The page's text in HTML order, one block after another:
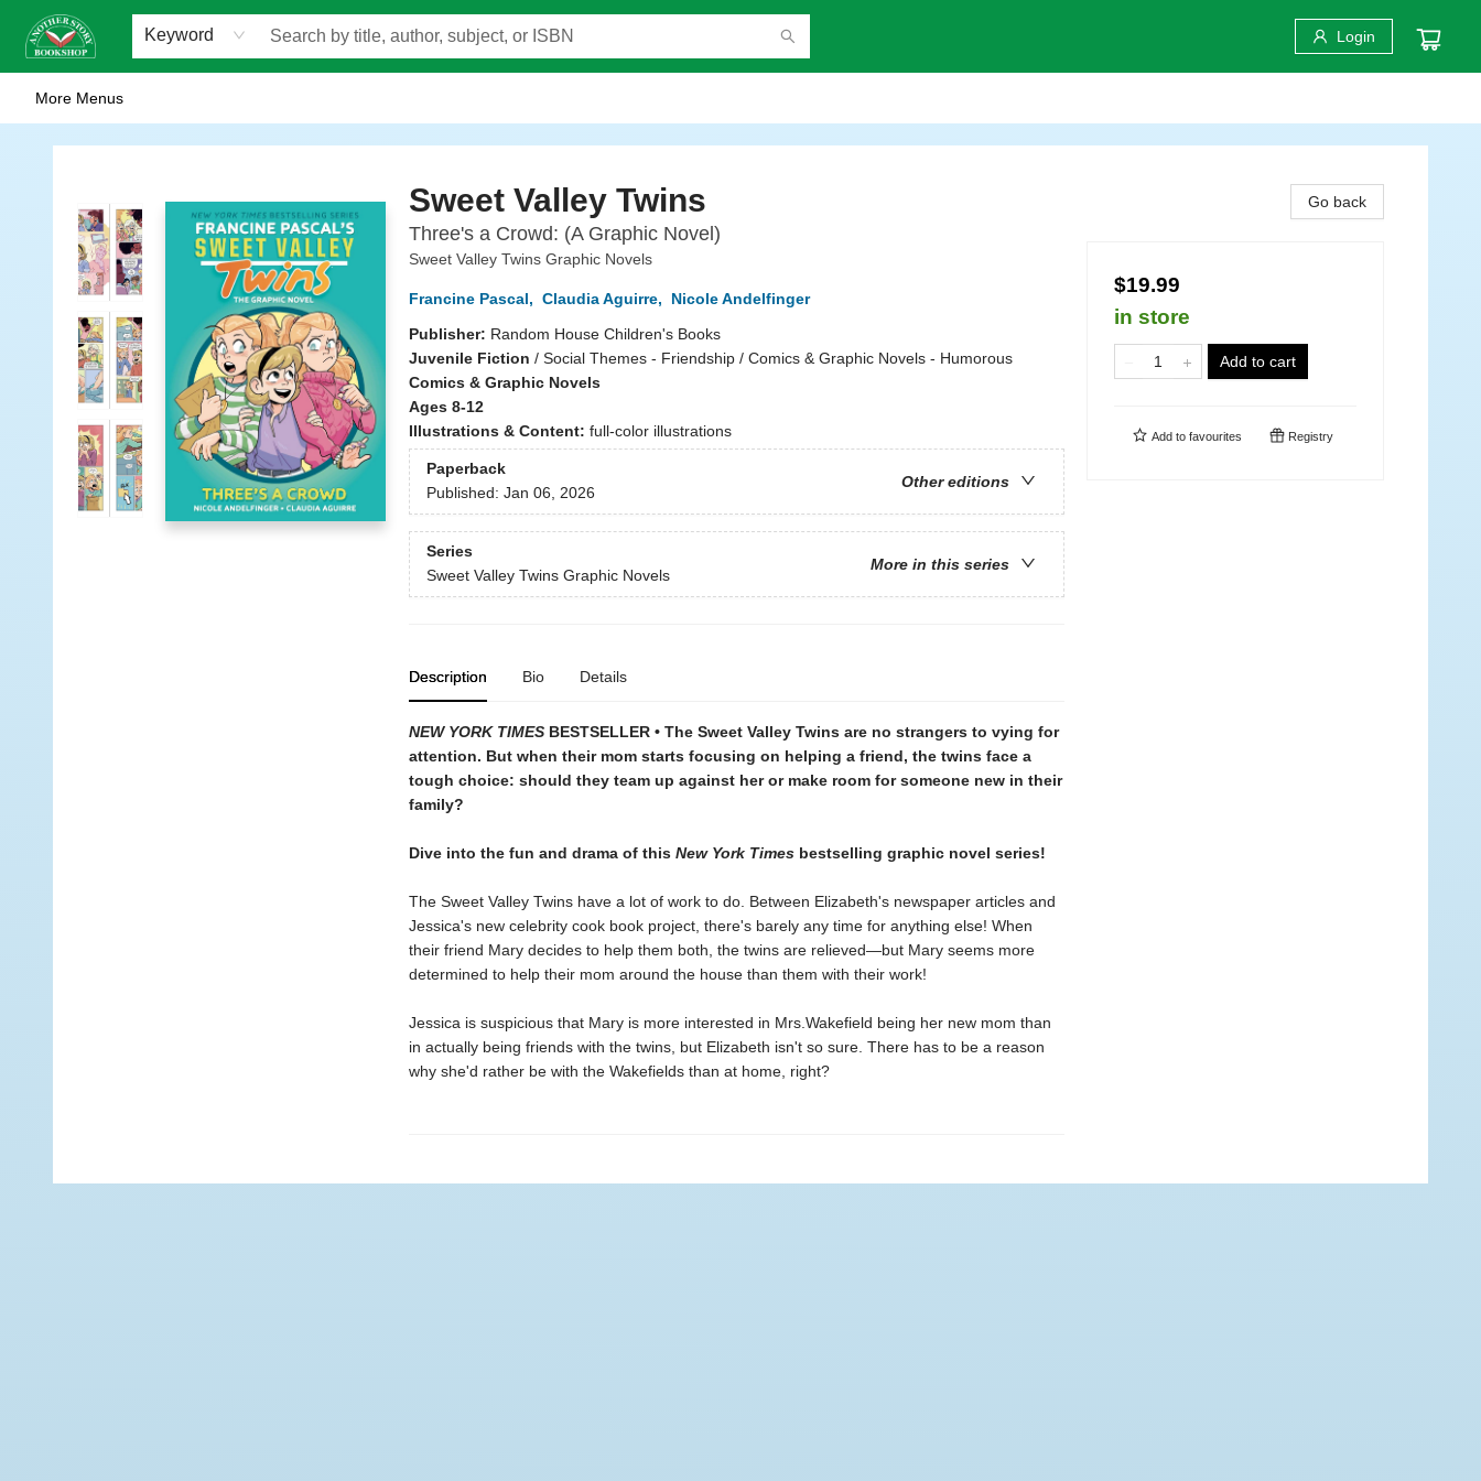
Keyword Login
Home
Browse
Staff Picks
Events
WOTS
Gift Cards
Consignment
Jobs
FAQ
About Us
Contact & Hours
Scavengers Summer Reading Club!
LittlePuss Press Subscription
More Menus
Another Story Bookshop
Sweet Valley Twins
Three's a Crowd: (A Graphic Novel)
Sweet Valley Twins Graphic Novels
Francine Pascal, Claudia Aguirre,
Nicole Andelfinger
Publisher: Random House Children's Books
Juvenile Fiction / Social Themes - Friendship / Comics & Graphic Novels - Humorous
Comics & Graphic Novels
Ages 8-12
Illustrations & Content: full-color illustrations
Paperback
Other editions
Published: Jan 06, 2026
Series
More in this series
Sweet Valley Twins Graphic Novels
Description Bio Details
NEW YORK TIMESBESTSELLER • The Sweet Valley Twins are no strangers to vying for
attention. But when their mom starts focusing on helping a friend, the twins face a
tough choice: should they team up against her or make room for someone new in their
family?
Dive into the fun and drama of this New York Timesbestselling graphic novel series!
The Sweet Valley Twins have a lot of work to do. Between Elizabeth's newspaper articles and
Jessica's new celebrity cook book project, there's barely any time for anything else! When
their friend Mary decides to help them both, the twins are relieved—but Mary seems more
determined to help their mom around the house than them with their work!
Jessica is suspicious that Mary is more interested in Mrs.Wakefield being her new mom than
in actually being friends with the twins, but Elizabeth isn't so sure. There has to be a reason
why she'd rather be with the Wakefields than at home, right?
Go back
$19.99
in store
Add to cart
Add to favourites Registry